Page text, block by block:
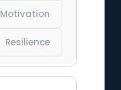
Motivation
Resilience